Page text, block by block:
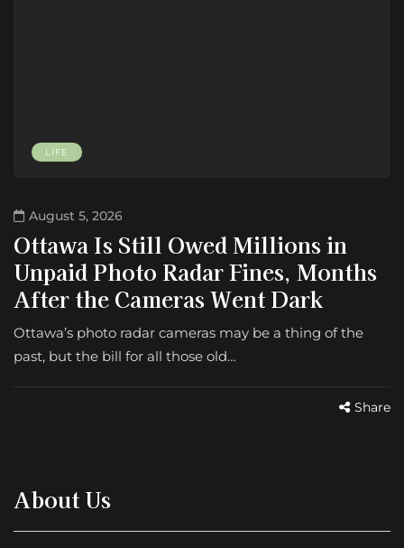
LIFE
August 5, 2026
Ottawa Is Still Owed Millions in
Unpaid Photo Radar Fines, Months
After the Cameras Went Dark
Ottawa’s photo radar cameras may be a thing of the
past, but the bill for all those old…
Share
About Us